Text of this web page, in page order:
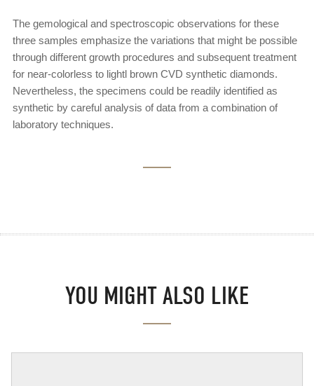
The gemological and spectroscopic observations for these
three samples emphasize the variations that might be possible
through different growth procedures and subsequent treatment
for near-colorless to lightl brown CVD synthetic diamonds.
Nevertheless, the specimens could be readily identified as
synthetic by careful analysis of data from a combination of
laboratory techniques.
YOU MIGHT ALSO LIKE